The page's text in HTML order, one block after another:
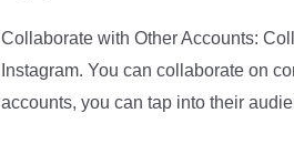
Collaborate with Other Accounts:
Instagram. You can collaborate on
accounts, you can tap into their